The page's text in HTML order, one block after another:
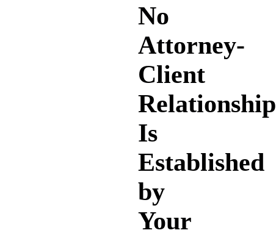
No
Attorney-
Client
Relationship
Is
Established
by
Your